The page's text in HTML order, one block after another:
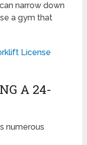
narrow down
a gym that
License
A 24-
numerous